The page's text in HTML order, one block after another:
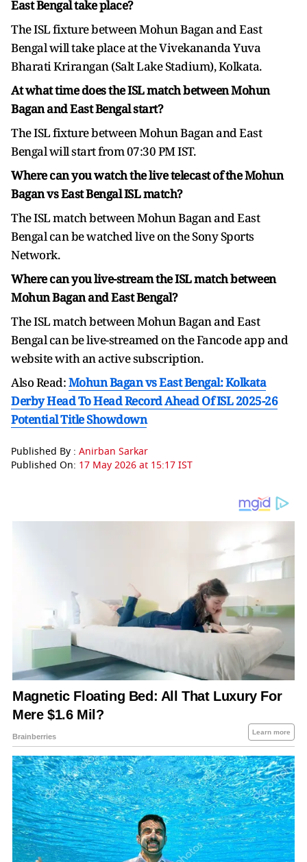
East Bengal take place?
The ISL fixture between Mohun Bagan and East
Bengal will take place at the Vivekananda Yuva
Bharati Krirangan (Salt Lake Stadium), Kolkata.
At what time does the ISL match between Mohun
Bagan and East Bengal start?
The ISL fixture between Mohun Bagan and East
Bengal will start from 07:30 PM IST.
Where can you watch the live telecast of the Mohun
Bagan vs East Bengal ISL match?
The ISL match between Mohun Bagan and East
Bengal can be watched live on the Sony Sports
Network.
Where can you live-stream the ISL match between
Mohun Bagan and East Bengal?
The ISL match between Mohun Bagan and East
Bengal can be live-streamed on the Fancode app and
website with an active subscription.
Also Read:Mohun Bagan vs East Bengal: Kolkata
Derby Head To Head Record Ahead Of ISL 2025-26
Potential Title Showdown
Published By : Anirban Sarkar
Published On: 17 May 2026 at 15:17 IST